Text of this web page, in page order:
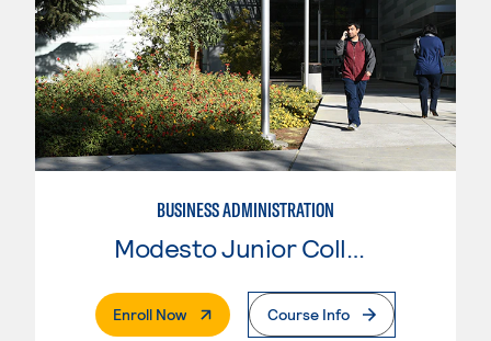
BUSINESS ADMINISTRATION
Enroll Now. External PageCourse Info